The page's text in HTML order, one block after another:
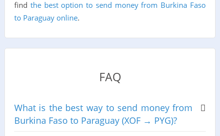
find the best option to send money from Burkina Faso
to Paraguay online.
FAQ
What is the best way to send money from
Burkina Faso to Paraguay (XOF → PYG)?